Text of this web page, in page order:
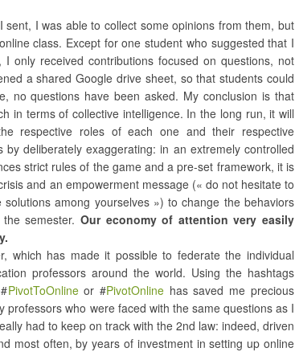
sent, I was able to collect some opinions from them, but
class. Except for one student who suggested that I
only received contributions focused on questions, not
a shared Google drive sheet, so that students could
no questions have been asked. My conclusion is that
in terms of collective intelligence. In the long run, it will
respective roles of each one and their respective
deliberately exaggerating: in an extremely controlled
strict rules of the game and a pre-set framework, it is
and an empowerment message (« do not hesitate to
among yourselves ») to change the behaviors
the semester.Our economy of attention very easily
which has made it possible to federate the individual
professors around the world. Using the hashtags
PivotToOnlineor #PivotOnline has saved me precious
professors who were faced with the same questions as I
had to keep on track with the 2nd law: indeed, driven
most often, by years of investment in setting up online